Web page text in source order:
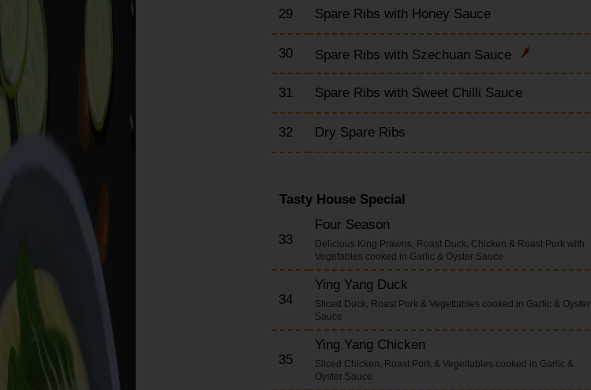
29 Spare Ribs with Honey Sauce
30 Spare Ribs with Szechuan Sauce
31 Spare Ribs with Sweet Chilli Sauce
32 Dry Spare Ribs
Tasty House Special
33
Four Season
Delicious King Prawns, Roast Duck, Chicken & Roast Pork with
Vegetables cooked in Garlic & Oyster Sauce
34
Ying Yang Duck
Sliced Duck, Roast Pork & Vegettables cooked in Garlic & Oyster
Sauce
35
Ying Yang Chicken
Sliced Chicken, Roast Pork & Vegettables cooked in Garlic &
Oyster Sauce